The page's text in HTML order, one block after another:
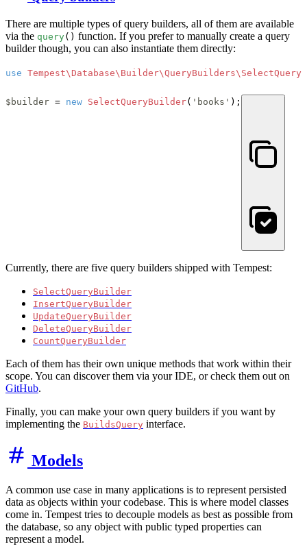
There are multiple types of query builders, all of them are available
via the query() function. If you prefer to manually create a query
builder though, you can also instantiate them directly:
use
$builder = new SelectQueryBuilder( 'books' );
Currently, there are five query builders shipped with Tempest:
SelectQueryBuilder
InsertQueryBuilder
UpdateQueryBuilder
DeleteQueryBuilder
CountQueryBuilder
Each of them has their own unique methods that work within their
scope. You can discover them via your IDE, or check them out on
GitHub.
Finally, you can make your own query builders if you want by
implementing the BuildsQuery interface.
Models
A common use case in many applications is to represent persisted
data as objects within your codebase. This is where model classes
come in. Tempest tries to decouple models as best as possible from
the database, so any object with public typed properties can
represent a model.